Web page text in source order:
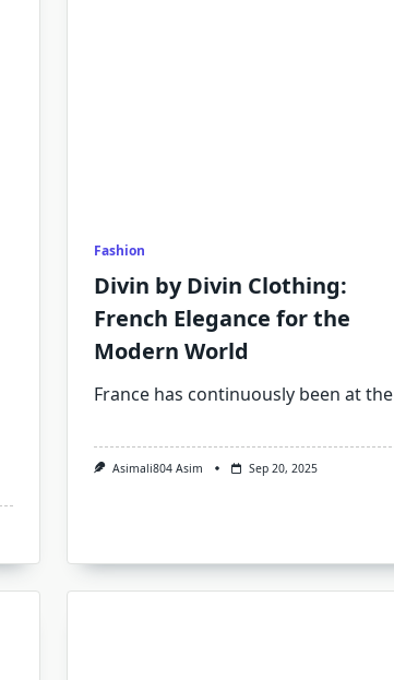
Fashion
Divin by Divin Clothing:
French Elegance for the
Modern World
France has continuously been at the
Asimali804 Asim Sep 20, 2025